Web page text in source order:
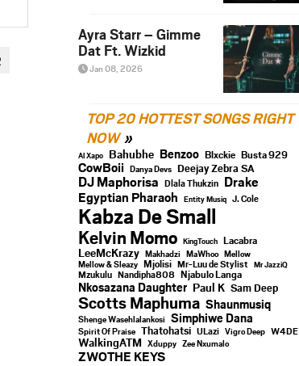
Ayra Starr – Gimme
Dat Ft. Wizkid
Jan 08, 2026
TOP 20 HOTTEST SONGS RIGHT
NOW
Al Xapo Bahubhe Benzoo Blxckie Busta 929
CowBoii Danya Devs Deejay Zebra SA
DJ Maphorisa Dlala Thukzin Drake
Egyptian Pharaoh Entity Musiq J. Cole
Kabza De Small
Kelvin Momo KingTouch Lacabra
LeeMcKrazy Makhadzi MaWhoo Mellow
Mellow & Sleazy Mjolisi Mr-Luu de Stylist Mr JazziQ
Mzukulu Nandipha808 Njabulo Langa
Nkosazana Daughter Paul K Sam Deep
Scotts Maphuma Shaunmusiq
Shenge Wasehlalankosi Simphiwe Dana
Spirit Of Praise Thatohatsi ULazi Vigro Deep W4DE
WalkingATM Xduppy Zee Nxumalo
ZWOTHE KEYS